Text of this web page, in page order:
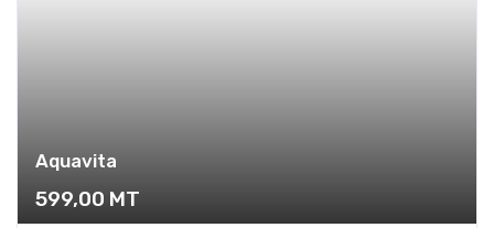
Aquavita
599,00 MT